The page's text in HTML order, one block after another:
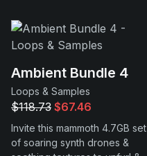
Ambient Bundle 4
Loops & Samples
$118.73 $67.46
Invite this mammoth 4.7GB set
of soaring synth drones &